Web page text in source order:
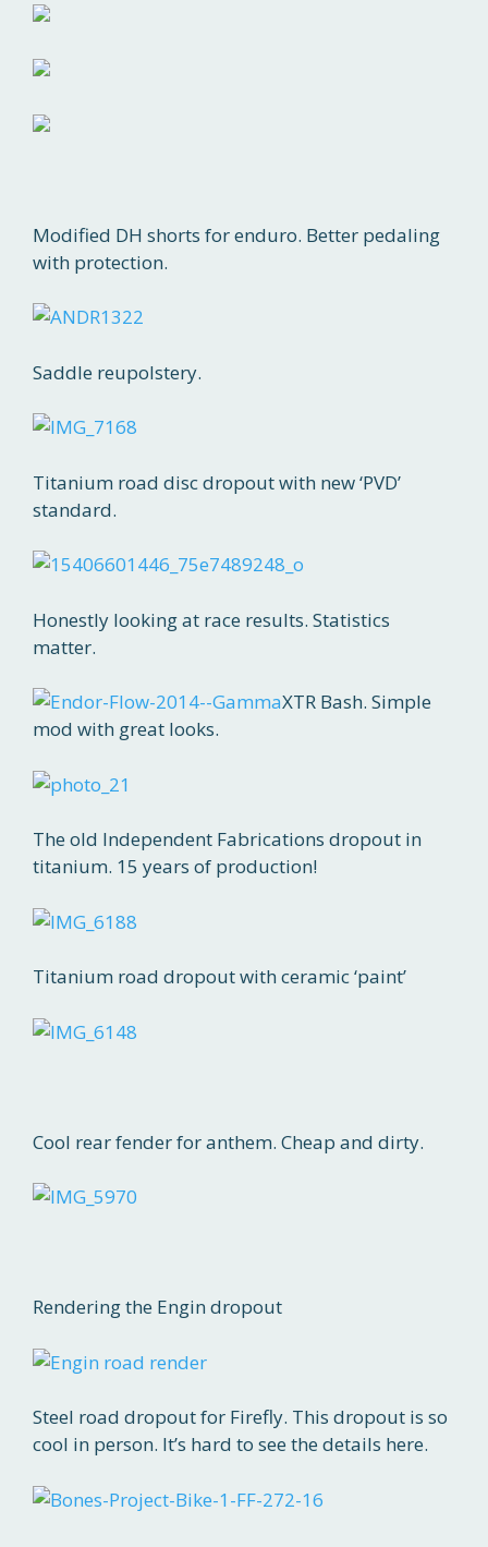
Modified DH shorts for enduro. Better pedaling
with protection.
Saddle reupolstery.
Titanium road disc dropout with new ‘PVD’
standard.
Honestly looking at race results. Statistics
matter.
XTR Bash. Simple
mod with great looks.
The old Independent Fabrications dropout in
titanium. 15 years of production!
Titanium road dropout with ceramic ‘paint’
Cool rear fender for anthem. Cheap and dirty.
Rendering the Engin dropout
Steel road dropout for Firefly. This dropout is so
cool in person. It’s hard to see the details here.